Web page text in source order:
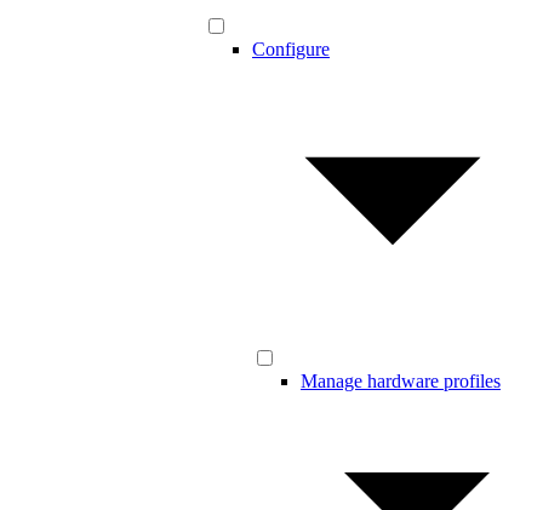
Configure
Manage hardware profiles